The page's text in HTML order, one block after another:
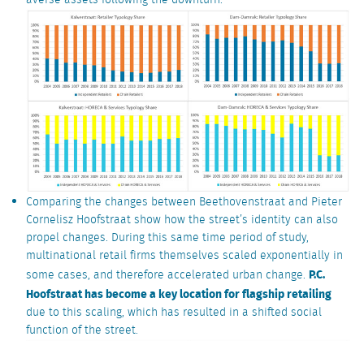
Comparing the changes between Beethovenstraat and Pieter
Cornelisz Hoofstraat show how the street’s identity can also
propel changes. During this same time period of study,
multinational retail firms themselves scaled exponentially in
some cases, and therefore accelerated urban change. P.C.
Hoofstraat has become a key location for flagship retailing
due to this scaling, which has resulted in a shifted social
function of the street.